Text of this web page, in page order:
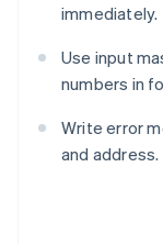
immediately.
Use input
numbers in
Write error
and address.